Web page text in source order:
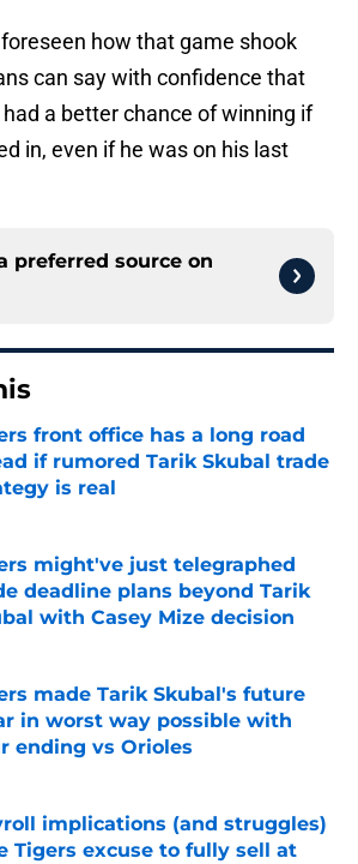
how that game shook
can say with confidence that
a better chance of winning if
in, even if he was on his last
preferred source on
front office has a long road
if rumored Tarik Skubal trade
is real
by on Invalid Date
might've just telegraphed
deadline plans beyond Tarik
with Casey Mize decision
by on Invalid Date
made Tarik Skubal's future
in worst way possible with
ending vs Orioles
implications (and struggles)
Tigers excuse to fully sell at